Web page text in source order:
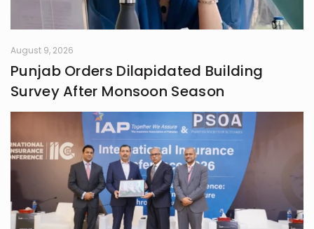
August 9, 2026
Punjab Orders Dilapidated Building
Survey After Monsoon Season